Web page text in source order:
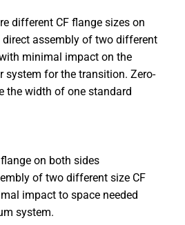
different CF flange sizes on
direct assembly of two different
minimal impact on the
system for the transition. Zero-
the width of one standard
on both sides
of two different size CF
impact to space needed
system.